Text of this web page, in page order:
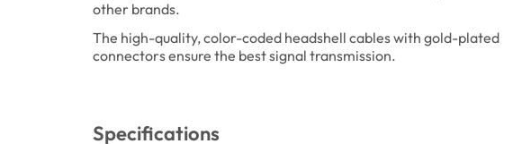
other brands.
The high-quality, color-coded headshell cables with gold-plated
connectors ensure the best signal transmission.
Specifications